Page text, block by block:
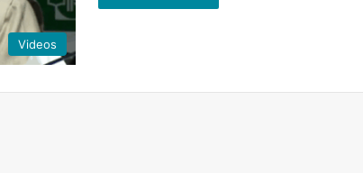
Videos